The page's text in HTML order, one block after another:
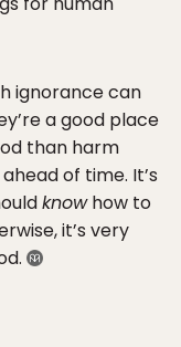
ignorance can
a good place
than harm
of time. It’s
knowhow to
it’s very